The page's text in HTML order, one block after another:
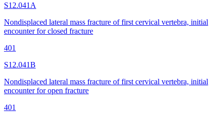
S12.041A
Nondisplaced lateral mass fracture of first cervical vertebra, initial
encounter for closed fracture
401
S12.041B
Nondisplaced lateral mass fracture of first cervical vertebra, initial
encounter for open fracture
401